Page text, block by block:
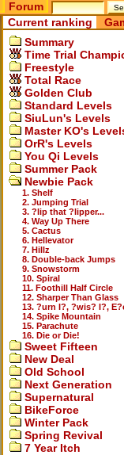
Forum
Current ranking
Summary
Time Trial
Freestyle
Total Race
Golden Club
Standard Levels
SiuLun's Levels
Master KO's
OrR's Levels
You Qi Levels
Summer Pack
Newbie Pack
1. Shelf
2. Jumping Trial
3. ?lip that ?lipper...
4. Way Up There
5. Cactus
6. Hellevator
7. Hillz
8. Double-back Jumps
9. Snowstorm
10. Spiral
11. Foothill Half Circle
12. Sharper Than Glass
13. ?urn I?, ?wis? I?,
14. Spike Mountain
15. Parachute
16. Die or Die!
Sweet Fifteen
New Deal
Old School
Next Generation
Supernatural
BikeForce
Winter Pack
Spring Revival
7 Year Itch